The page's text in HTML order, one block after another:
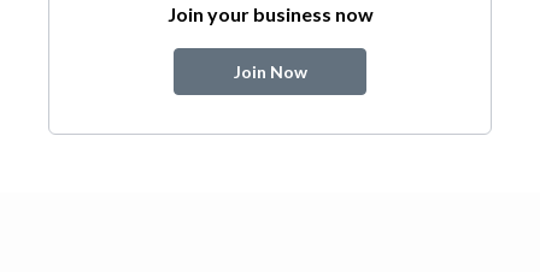
Join your business now
Join Now